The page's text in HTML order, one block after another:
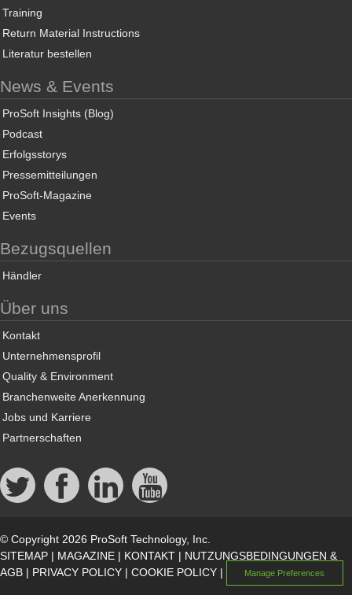
Training
Return Material Instructions
Literatur bestellen
News & Events
ProSoft Insights (Blog)
Podcast
Erfolgsstorys
Pressemitteilungen
ProSoft-Magazine
Events
Bezugsquellen
Händler
Über uns
Kontakt
Unternehmensprofil
Quality & Environment
Branchenweite Anerkennung
Jobs und Karriere
Partnerschaften
© Copyright 2026 ProSoft Technology, Inc.
SITEMAP | MAGAZINE | KONTAKT | NUTZUNGSBEDINGUNGEN &
AGB | PRIVACY POLICY | COOKIE POLICY | Manage Preferences